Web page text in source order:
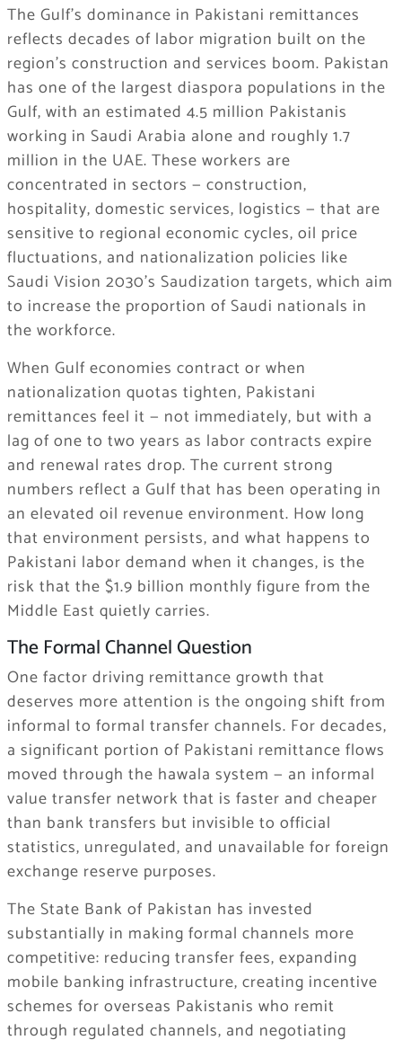
The Gulf’s dominance in Pakistani remittances
reflects decades of labor migration built on the
region’s construction and services boom. Pakistan
has one of the largest diaspora populations in the
Gulf, with an estimated 4.5 million Pakistanis
working in Saudi Arabia alone and roughly 1.7
million in the UAE. These workers are
concentrated in sectors — construction,
hospitality, domestic services, logistics — that are
sensitive to regional economic cycles, oil price
fluctuations, and nationalization policies like
Saudi Vision 2030’s Saudization targets, which aim
to increase the proportion of Saudi nationals in
the workforce.
When Gulf economies contract or when
nationalization quotas tighten, Pakistani
remittances feel it — not immediately, but with a
lag of one to two years as labor contracts expire
and renewal rates drop. The current strong
numbers reflect a Gulf that has been operating in
an elevated oil revenue environment. How long
that environment persists, and what happens to
Pakistani labor demand when it changes, is the
risk that the $1.9 billion monthly figure from the
Middle East quietly carries.
The Formal Channel Question
One factor driving remittance growth that
deserves more attention is the ongoing shift from
informal to formal transfer channels. For decades,
a significant portion of Pakistani remittance flows
moved through the hawala system — an informal
value transfer network that is faster and cheaper
than bank transfers but invisible to official
statistics, unregulated, and unavailable for foreign
exchange reserve purposes.
The State Bank of Pakistan has invested
substantially in making formal channels more
competitive: reducing transfer fees, expanding
mobile banking infrastructure, creating incentive
schemes for overseas Pakistanis who remit
through regulated channels, and negotiating